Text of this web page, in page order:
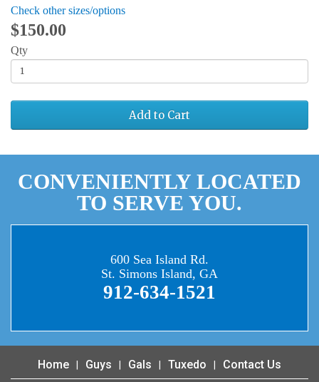
Check other sizes/options
$150.00
Qty
Add to Cart
CONVENIENTLY LOCATED
TO SERVE YOU.
600 Sea Island Rd.
St. Simons Island, GA
912-634-1521
Home Guys Gals Tuxedo Contact Us